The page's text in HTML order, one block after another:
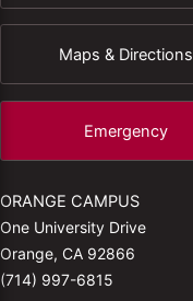
Maps & Directions
Emergency
ORANGE CAMPUS
One University Drive
Orange, CA 92866
(714) 997-6815